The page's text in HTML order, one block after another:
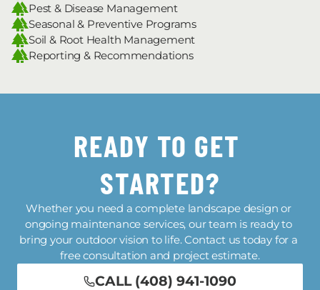
Pest & Disease Management
Seasonal & Preventive Programs
Soil & Root Health Management
Reporting & Recommendations
READY TO GET
STARTED?
Whether you need a complete landscape design or
ongoing maintenance services, our team is ready to
bring your outdoor vision to life. Contact us today for a
free consultation and project estimate.
CALL (408) 941-1090